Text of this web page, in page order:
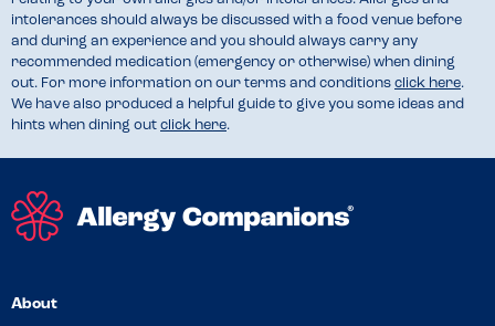
intolerances should always be discussed with a food venue before
and during an experience and you should always carry any
recommended medication (emergency or otherwise) when dining
out. For more information on our terms and conditions click here.
We have also produced a helpful guide to give you some ideas and
hints when dining out click here.
About